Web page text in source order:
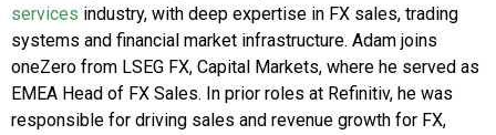
services industry, with deep expertise in FX sales, trading
systems and financial market infrastructure. Adam joins
oneZero from LSEG FX, Capital Markets, where he served as
EMEA Head of FX Sales. In prior roles at Refinitiv, he was
responsible for driving sales and revenue growth for FX,